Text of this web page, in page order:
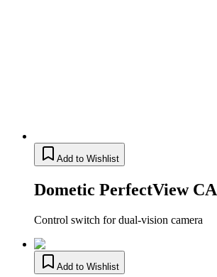
Add to Wishlist
Dometic PerfectView
Control switch for dual-vision camera
Add to Wishlist